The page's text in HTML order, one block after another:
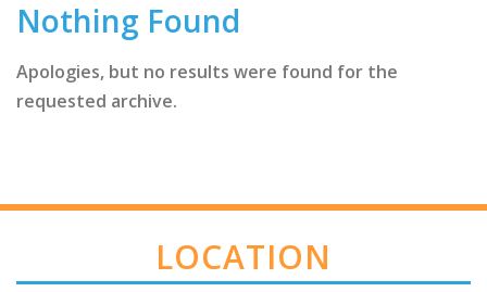
Nothing Found
Apologies, but no results were found for the
requested archive.
LOCATION